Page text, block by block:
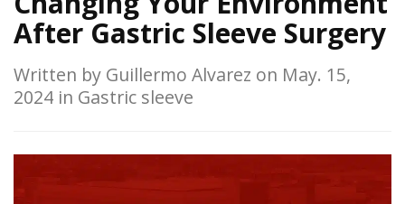
After Gastric Sleeve Surgery
Written by Guillermo Alvarez on May. 15,
2024 in Gastric sleeve